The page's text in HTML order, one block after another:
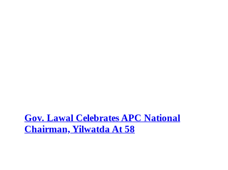
Gov. Lawal Celebrates APC National
Chairman, Yilwatda At 58